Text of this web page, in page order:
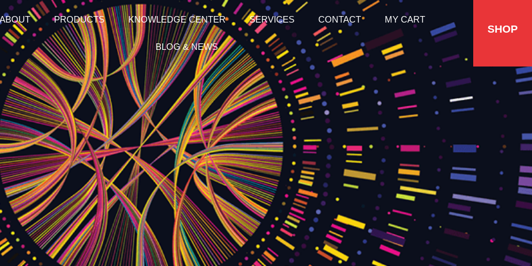
PRODUCTS KNOWLEDGE CENTER SERVICES CONTACT MY CART
BLOG & NEWS
SHOP